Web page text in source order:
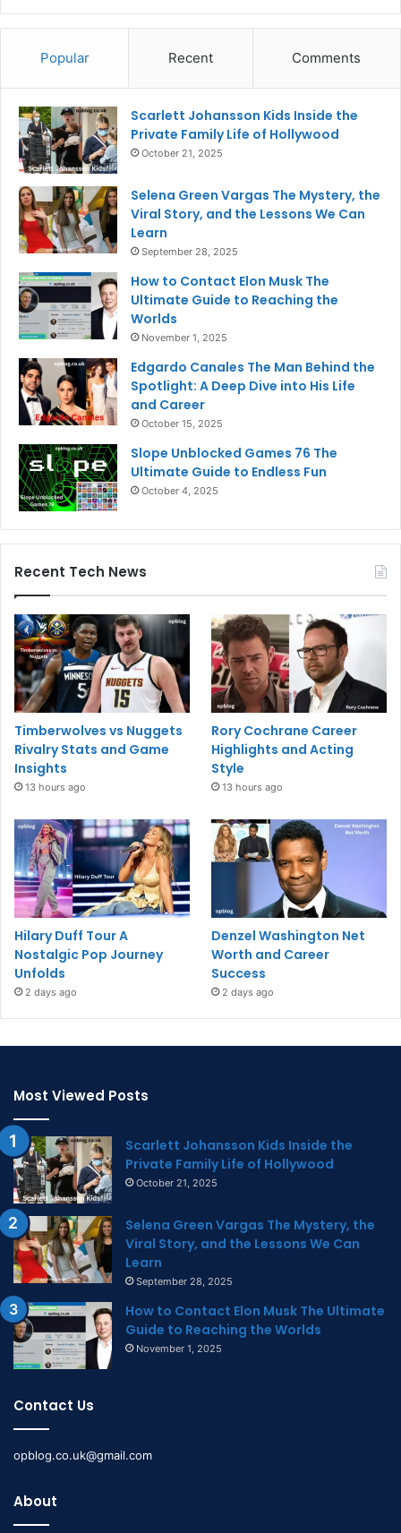
Popular Recent Comments
Scarlett Johansson Kids Inside the
Private Family Life of Hollywood
October 21, 2025
Selena Green Vargas The Mystery, the
Viral Story, and the Lessons We Can
Learn
September 28, 2025
How to Contact Elon Musk The
Ultimate Guide to Reaching the
Worlds
November 1, 2025
Edgardo Canales The Man Behind the
Spotlight: A Deep Dive into His Life
and Career
October 15, 2025
Slope Unblocked Games 76 The
Ultimate Guide to Endless Fun
October 4, 2025
Recent Tech News
Timberwolves vs Nuggets
Rivalry Stats and Game
Insights
13 hours ago
Rory Cochrane Career
Highlights and Acting
Style
13 hours ago
Hilary Duff Tour A
Nostalgic Pop Journey
Unfolds
2 days ago
Denzel Washington Net
Worth and Career
Success
2 days ago
Most Viewed Posts
Scarlett Johansson Kids Inside the
Private Family Life of Hollywood
October 21, 2025
Selena Green Vargas The Mystery, the
Viral Story, and the Lessons We Can
Learn
September 28, 2025
How to Contact Elon Musk The Ultimate
Guide to Reaching the Worlds
November 1, 2025
Contact Us
opblog.co.uk@gmail.com
About